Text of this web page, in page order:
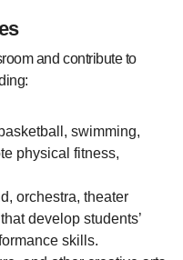
and contribute to
swimming,
physical fitness,
orchestra, theater
develop students’
skills.